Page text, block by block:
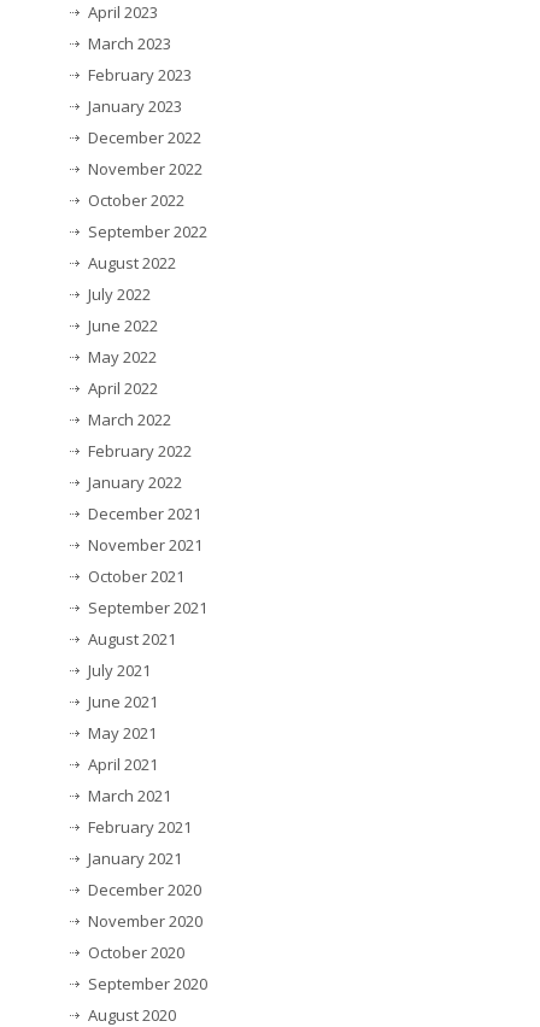
April 2023
March 2023
February 2023
January 2023
December 2022
November 2022
October 2022
September 2022
August 2022
July 2022
June 2022
May 2022
April 2022
March 2022
February 2022
January 2022
December 2021
November 2021
October 2021
September 2021
August 2021
July 2021
June 2021
May 2021
April 2021
March 2021
February 2021
January 2021
December 2020
November 2020
October 2020
September 2020
August 2020